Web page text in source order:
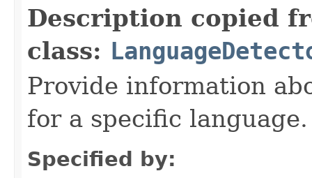
Description copied
class:
Provide information
for a specific language.
Specified by: